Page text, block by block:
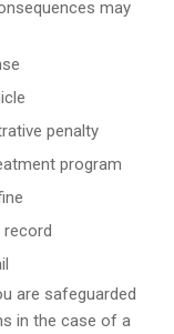
may
penalty
program
record
are safeguarded
in the case of a